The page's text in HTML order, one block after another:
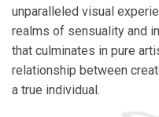
unparalleled visual
realms of sensuality and
that culminates in pure
relationship between
a true individual.